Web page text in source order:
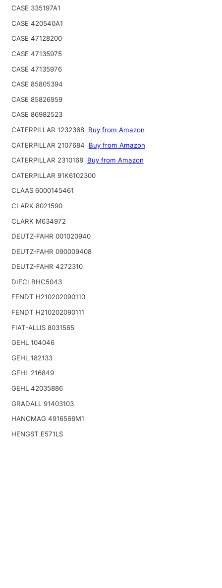
CASE 335197A1
CASE 420540A1
CASE 47128200
CASE 47135975
CASE 47135976
CASE 85805394
CASE 85826959
CASE 86982523
CATERPILLAR 1232368 Buy from Amazon
CATERPILLAR 2107684
Buy from Amazon
CATERPILLAR 2310168 Buy from Amazon
CATERPILLAR 91K6102300
CLAAS 6000145461
CLARK 8021590
CLARK M634972
DEUTZ-FAHR 001020940
DEUTZ-FAHR 090009408
DEUTZ-FAHR 4272310
DIECI BHC5043
FENDT H210202090110
FENDT H210202090111
FIAT-ALLIS 8031565
GEHL 104046
GEHL 182133
GEHL 216849
GEHL 42035886
GRADALL 91403103
HANOMAG 4916566M1
HENGST E571LS